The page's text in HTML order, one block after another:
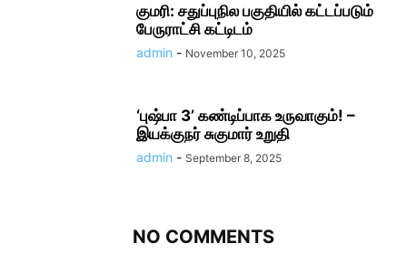
குமரி: சதுப்புநில பகுதியில் கட்டப்படும்
பேருராட்சி கட்டிடம்
admin - November 10, 2025
‘புஷ்பா 3’ கண்டிப்பாக உருவாகும்! –
இயக்குநர் சுகுமார் உறுதி
admin - September 8, 2025
NO COMMENTS